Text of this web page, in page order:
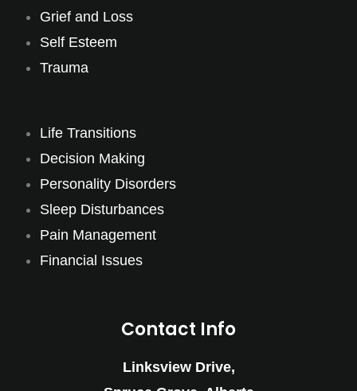
Grief and Loss
Self Esteem
Trauma
Life Transitions
Decision Making
Personality Disorders
Sleep Disturbances
Pain Management
Financial Issues
Contact Info
Linksview Drive,